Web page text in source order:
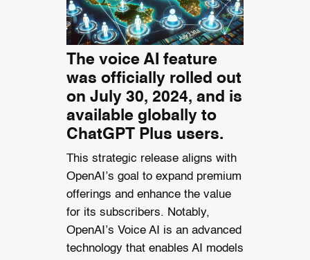
The voice AI feature
was officially rolled out
on July 30, 2024, and is
available globally to
ChatGPT Plus users.
This strategic release aligns with
OpenAI’s goal to expand premium
offerings and enhance the value
for its subscribers. Notably,
OpenAI’s Voice AI is an advanced
technology that enables AI models